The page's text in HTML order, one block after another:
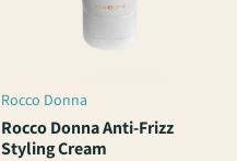
Vendor:
Rocco Donna
Rocco Donna Anti-Frizz
Styling Cream